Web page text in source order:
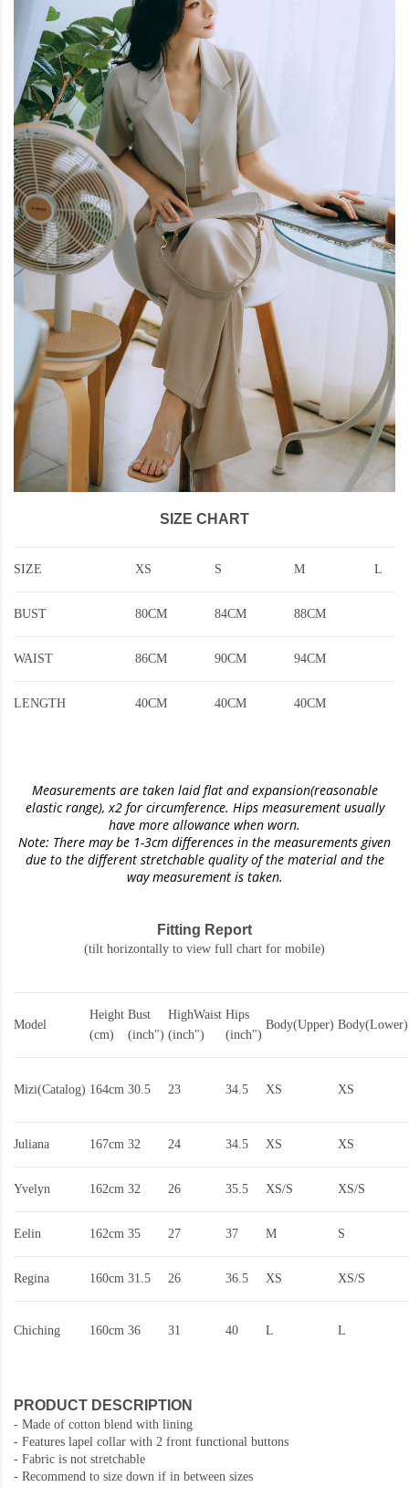
SIZE CHART
SIZE XS S M L
BUST 80CM 84CM 88CM
WAIST 86CM 90CM 94CM
LENGTH 40CM 40CM 40CM
Measurements are taken laid flat and expansion(reasonable
elastic range), x2 for circumference. Hips measurement usually
have more allowance when worn.
Note: There may be 1-3cm differences in the measurements given
due to the different stretchable quality of the material and the
way measurement is taken.
Fitting Report
(tilt horizontally to view full chart for mobile)
Model
Height
(cm)
Bust
(inch")
HighWaist
(inch")
Hips
(inch")
Body(Upper) Body(Lower)
Mizi(Catalog) 164cm 30.5 23 34.5 XS XS
Juliana 167cm 32 24 34.5 XS XS
Yvelyn 162cm 32 26 35.5 XS/S XS/S
Eelin 162cm 35 27 37 M S
Regina 160cm 31.5 26 36.5 XS XS/S
Chiching 160cm 36 31 40 L L
PRODUCT DESCRIPTION
- Made of cotton blend with lining
- Features lapel collar with 2 front functional buttons
- Fabric is not stretchable
- Recommend to size down if in between sizes